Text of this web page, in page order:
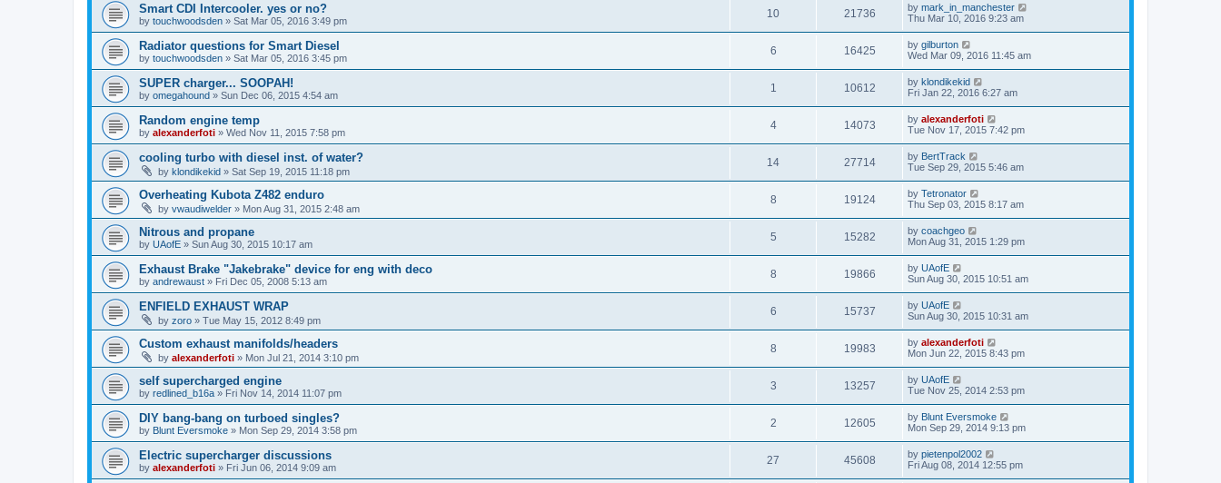
Smart CDI Intercooler. yes or no?
by touchwoodsden » Sat Mar 05, 2016 3:49 pm
10 21736 by mark_in_manchester
Thu Mar 10, 2016 9:23 am
Radiator questions for Smart Diesel
by touchwoodsden » Sat Mar 05, 2016 3:45 pm
6 16425 by gilburton
Wed Mar 09, 2016 11:45 am
SUPER charger... SOOPAH!
by omegahound » Sun Dec 06, 2015 4:54 am
1 10612 by klondikekid
Fri Jan 22, 2016 6:27 am
Random engine temp
by alexanderfoti » Wed Nov 11, 2015 7:58 pm
4 14073 by alexanderfoti
Tue Nov 17, 2015 7:42 pm
cooling turbo with diesel inst. of water?
by klondikekid » Sat Sep 19, 2015 11:18 pm
14 27714 by BertTrack
Tue Sep 29, 2015 5:46 am
Overheating Kubota Z482 enduro
by vwaudiwelder » Mon Aug 31, 2015 2:48 am
8 19124 by Tetronator
Thu Sep 03, 2015 8:17 am
Nitrous and propane
by UAofE » Sun Aug 30, 2015 10:17 am
5 15282 by coachgeo
Mon Aug 31, 2015 1:29 pm
Exhaust Brake "Jakebrake" device for eng with deco
by andrewaust » Fri Dec 05, 2008 5:13 am
8 19866 by UAofE
Sun Aug 30, 2015 10:51 am
ENFIELD EXHAUST WRAP
by zoro » Tue May 15, 2012 8:49 pm
6 15737 by UAofE
Sun Aug 30, 2015 10:31 am
Custom exhaust manifolds/headers
by alexanderfoti » Mon Jul 21, 2014 3:10 pm
8 19983 by alexanderfoti
Mon Jun 22, 2015 8:43 pm
self supercharged engine
by redlined_b16a » Fri Nov 14, 2014 11:07 pm
3 13257 by UAofE
Tue Nov 25, 2014 2:53 pm
DIY bang-bang on turboed singles?
by Blunt Eversmoke » Mon Sep 29, 2014 3:58 pm
2 12605 by Blunt Eversmoke
Mon Sep 29, 2014 9:13 pm
Electric supercharger discussions
by alexanderfoti » Fri Jun 06, 2014 9:09 am
27 45608 by pietenpol2002
Fri Aug 08, 2014 12:55 pm